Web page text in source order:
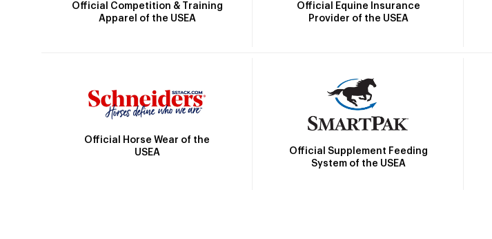
Official Competition & Training
Apparel of the USEA
Official Equine Insurance
Provider of the USEA
Official Horse Wear of the
USEA
Official Supplement Feeding
System of the USEA